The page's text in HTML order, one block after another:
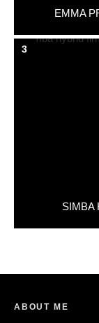
EMMA
SIMBA
3
ABOUT ME